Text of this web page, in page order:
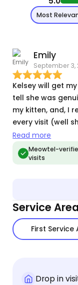
Most
Emily
September 3,
Kelsey will get
tell she was
my kitten, and, I
every visit (well
following my very
often checked
messenger
happy that she
while I was away
towards the end!
Read more
Meowtel-
visits
Service
First Service
Drop in